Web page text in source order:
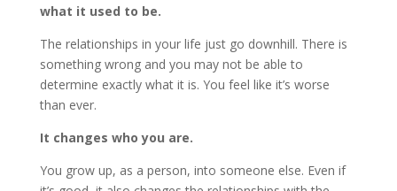
what it used to be.
The relationships in your life just go downhill. There is
something wrong and you may not be able to
determine exactly what it is. You feel like it’s worse
than ever.
It changes who you are.
You grow up, as a person, into someone else. Even if